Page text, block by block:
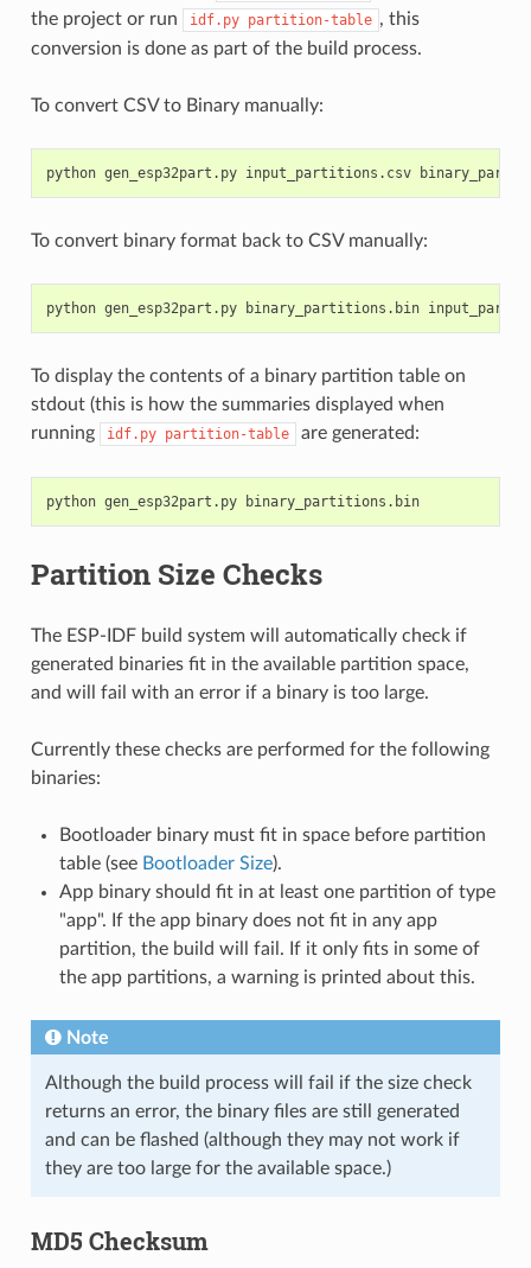
the project or run
idf.py partition-table , this
conversion is done as part of the build process.
To convert CSV to Binary manually:
To convert binary format back to CSV manually:
To display the contents of a binary partition table on
stdout (this is how the summaries displayed when
running
idf.py partition-table are generated:
python gen_esp32part.py binary_partitions.bin
Partition Size Checks
The ESP-IDF build system will automatically check if
generated binaries fit in the available partition space,
and will fail with an error if a binary is too large.
Currently these checks are performed for the following
binaries:
Bootloader binary must fit in space before partition
table (see Bootloader Size).
App binary should fit in at least one partition of type
"app". If the app binary does not fit in any app
partition, the build will fail. If it only fits in some of
the app partitions, a warning is printed about this.
Note
Although the build process will fail if the size check
returns an error, the binary files are still generated
and can be flashed (although they may not work if
they are too large for the available space.)
MD5 Checksum